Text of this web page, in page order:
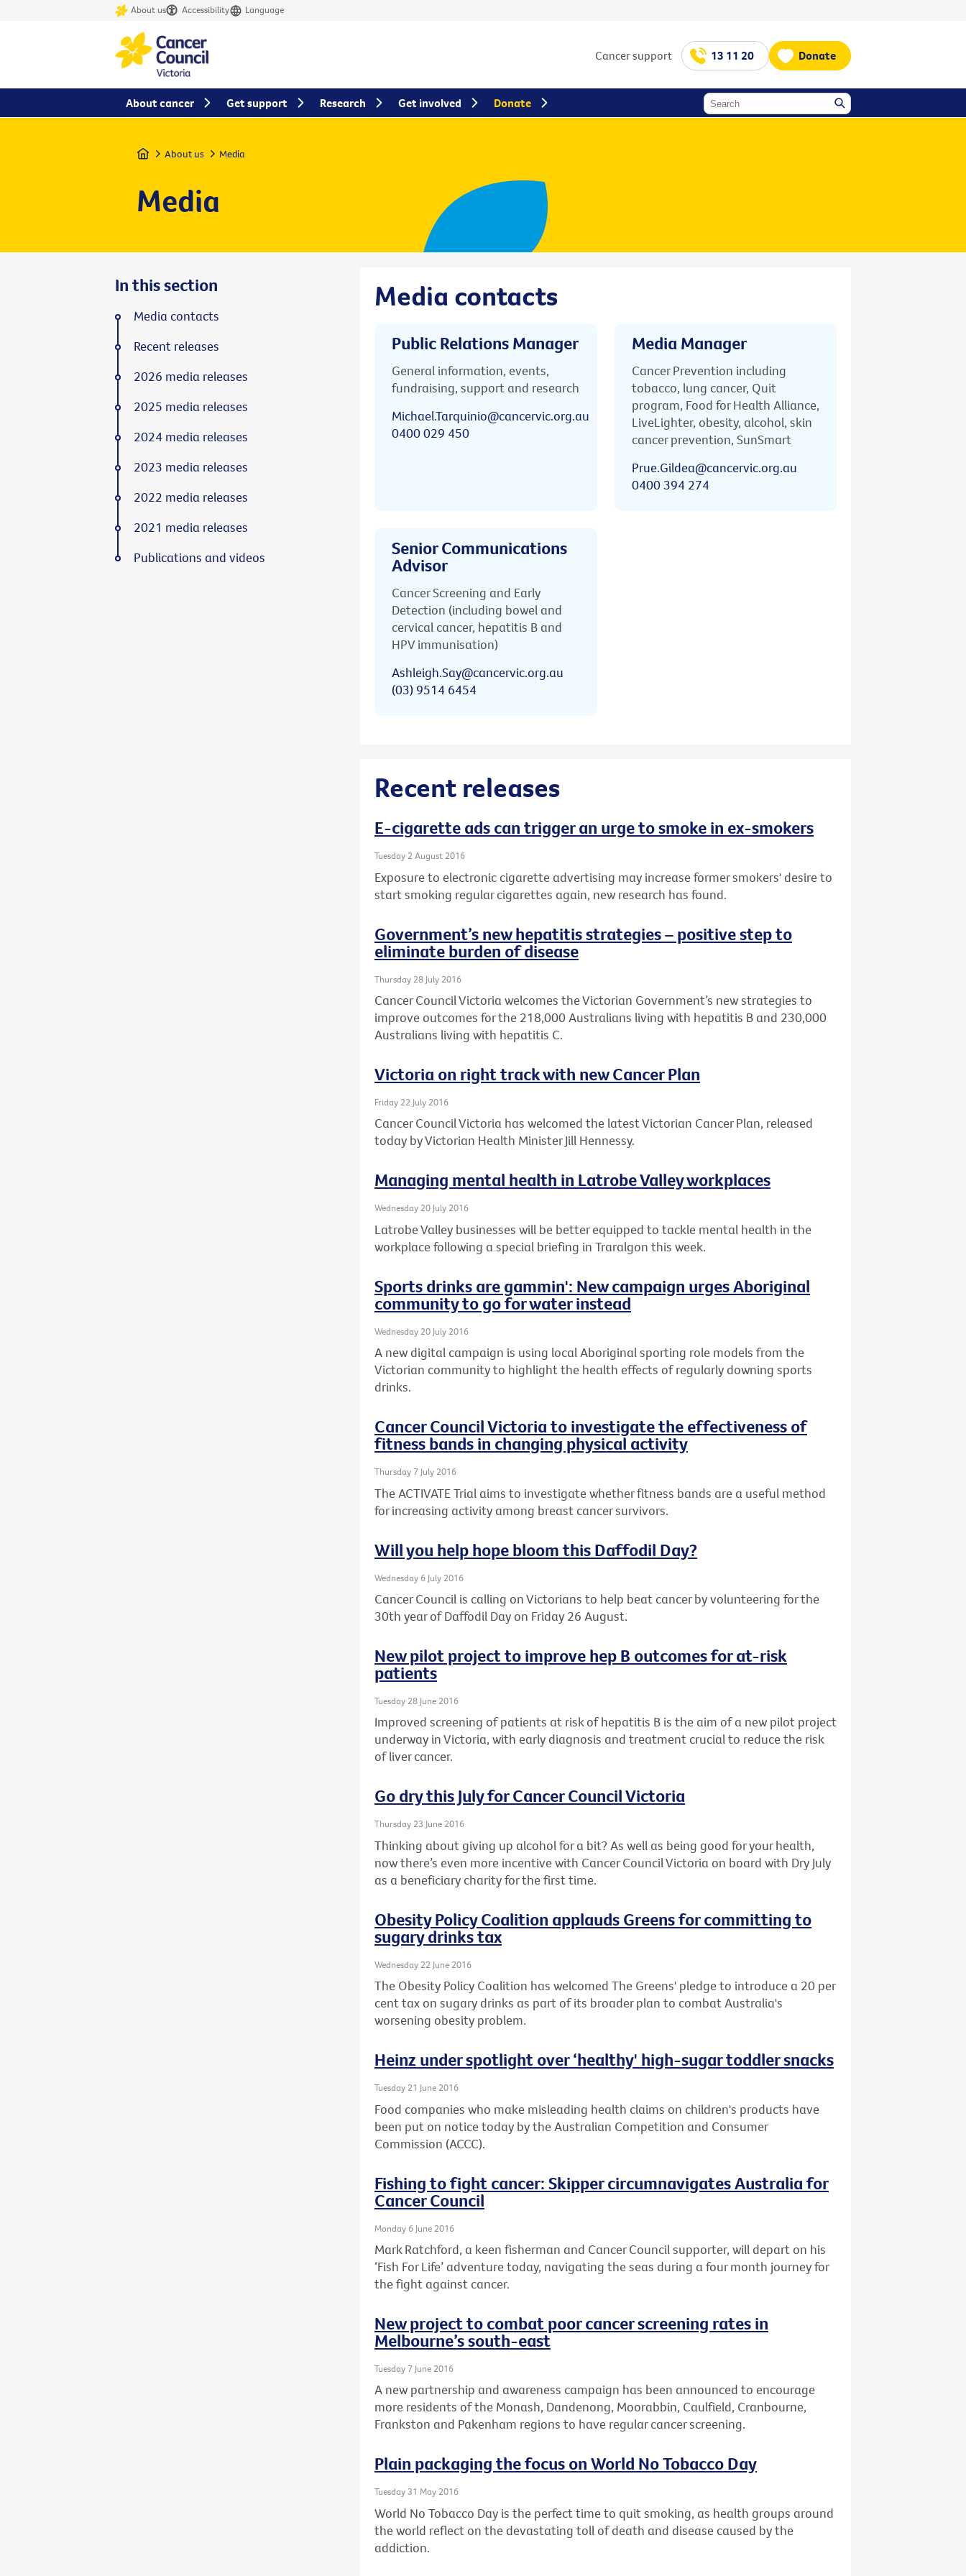
About us Accessibility Language
Cancer support 13 11 20 Donate
Home About us Media
Media
Media contacts
Public Relations Manager
General information, events,
fundraising, support and research
Michael.Tarquinio@cancervic.org.au
0400 029 450
Media Manager
Cancer Prevention including
tobacco, lung cancer, Quit
program, Food for Health Alliance,
LiveLighter, obesity, alcohol, skin
cancer prevention, SunSmart
Prue.Gildea@cancervic.org.au
0400 394 274
Senior Communications
Advisor
Cancer Screening and Early
Detection (including bowel and
cervical cancer, hepatitis B and
HPV immunisation)
Ashleigh.Say@cancervic.org.au
(03) 9514 6454
Recent releases
E-cigarette ads can trigger an urge to smoke in ex-smokers
Tuesday 2 August 2016
Exposure to electronic cigarette advertising may increase former smokers' desire to
start smoking regular cigarettes again, new research has found.
Government’s new hepatitis strategies – positive step to
eliminate burden of disease
Thursday 28 July 2016
Cancer Council Victoria welcomes the Victorian Government’s new strategies to
improve outcomes for the 218,000 Australians living with hepatitis B and 230,000
Australians living with hepatitis C.
Victoria on right track with new Cancer Plan
Friday 22 July 2016
Cancer Council Victoria has welcomed the latest Victorian Cancer Plan, released
today by Victorian Health Minister Jill Hennessy.
Managing mental health in Latrobe Valley workplaces
Wednesday 20 July 2016
Latrobe Valley businesses will be better equipped to tackle mental health in the
workplace following a special briefing in Traralgon this week.
Sports drinks are gammin': New campaign urges Aboriginal
community to go for water instead
Wednesday 20 July 2016
A new digital campaign is using local Aboriginal sporting role models from the
Victorian community to highlight the health effects of regularly downing sports
drinks.
Cancer Council Victoria to investigate the effectiveness of
fitness bands in changing physical activity
Thursday 7 July 2016
The ACTIVATE Trial aims to investigate whether fitness bands are a useful method
for increasing activity among breast cancer survivors.
Will you help hope bloom this Daffodil Day?
Wednesday 6 July 2016
Cancer Council is calling on Victorians to help beat cancer by volunteering for the
30th year of Daffodil Day on Friday 26 August.
New pilot project to improve hep B outcomes for at-risk
patients
Tuesday 28 June 2016
Improved screening of patients at risk of hepatitis B is the aim of a new pilot project
underway in Victoria, with early diagnosis and treatment crucial to reduce the risk
of liver cancer.
Go dry this July for Cancer Council Victoria
Thursday 23 June 2016
Thinking about giving up alcohol for a bit? As well as being good for your health,
now there’s even more incentive with Cancer Council Victoria on board with Dry July
as a beneficiary charity for the first time.
Obesity Policy Coalition applauds Greens for committing to
sugary drinks tax
Wednesday 22 June 2016
The Obesity Policy Coalition has welcomed The Greens' pledge to introduce a 20 per
cent tax on sugary drinks as part of its broader plan to combat Australia's
worsening obesity problem.
Heinz under spotlight over ‘healthy' high-sugar toddler snacks
Tuesday 21 June 2016
Food companies who make misleading health claims on children's products have
been put on notice today by the Australian Competition and Consumer
Commission (ACCC).
Fishing to fight cancer: Skipper circumnavigates Australia for
Cancer Council
Monday 6 June 2016
Mark Ratchford, a keen fisherman and Cancer Council supporter, will depart on his
‘Fish For Life’ adventure today, navigating the seas during a four month journey for
the fight against cancer.
New project to combat poor cancer screening rates in
Melbourne’s south-east
Tuesday 7 June 2016
A new partnership and awareness campaign has been announced to encourage
more residents of the Monash, Dandenong, Moorabbin, Caulfield, Cranbourne,
Frankston and Pakenham regions to have regular cancer screening.
Plain packaging the focus on World No Tobacco Day
Tuesday 31 May 2016
World No Tobacco Day is the perfect time to quit smoking, as health groups around
the world reflect on the devastating toll of death and disease caused by the
addiction.
In this section
Media contacts
Recent releases
2026 media releases
2025 media releases
2024 media releases
2023 media releases
2022 media releases
2021 media releases
Publications and videos
About cancer Get support Research Get involved Donate